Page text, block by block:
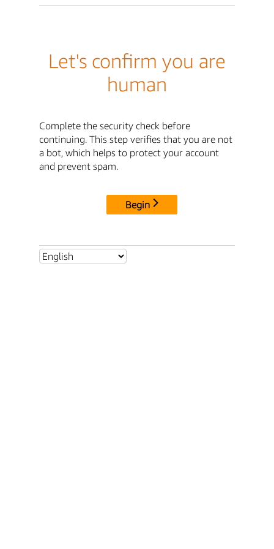
Let's confirm you are
human
Complete the security check before
continuing. This step verifies that you are not
a bot, which helps to protect your account
and prevent spam.
Begin